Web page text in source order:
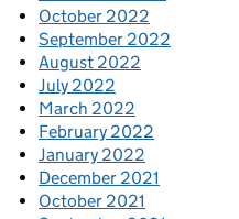
October 2022
September 2022
August 2022
July 2022
March 2022
February 2022
January 2022
December 2021
October 2021